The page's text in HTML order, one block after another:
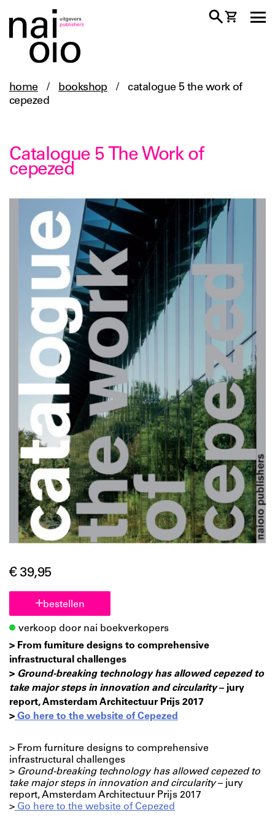
home / bookshop /
catalogue 5 the work of
cepezed
Catalogue 5 The Work of
cepezed
€ 39,95
bestellen
verkoop door nai boekverkopers
> From furniture designs to comprehensive
infrastructural challenges
> Ground-breaking technology has allowed cepezed to
take major steps in innovation and circularity– jury
report, Amsterdam Architectuur Prijs 2017
> Go here to the website of Cepezed
> From furniture designs to comprehensive
infrastructural challenges
> Ground-breaking technology has allowed cepezed to
take major steps in innovation and circularity– jury
report, Amsterdam Architectuur Prijs 2017
> Go here to the website of Cepezed